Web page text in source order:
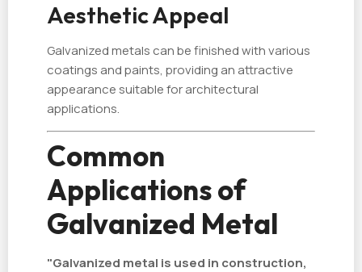
Aesthetic Appeal
Galvanized metals can be finished with various
coatings and paints, providing an attractive
appearance suitable for architectural
applications.
Common
Applications of
Galvanized Metal
"Galvanized metal is used in construction,